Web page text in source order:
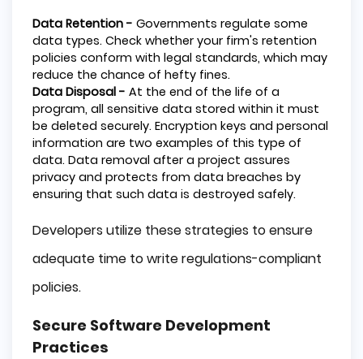
Data Retention - Governments regulate some
data types. Check whether your firm's retention
policies conform with legal standards, which may
reduce the chance of hefty fines.
Data Disposal - At the end of the life of a
program, all sensitive data stored within it must
be deleted securely. Encryption keys and personal
information are two examples of this type of
data. Data removal after a project assures
privacy and protects from data breaches by
ensuring that such data is destroyed safely.
Developers utilize these strategies to ensure
adequate time to write regulations-compliant
policies.
Secure Software Development
Practices